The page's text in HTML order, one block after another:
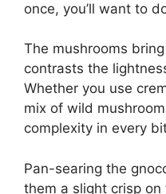
once, you’ll want to
The mushrooms
contrasts the
Whether you use
mix of wild
complexity in every
Pan-searing the
them a slight crisp